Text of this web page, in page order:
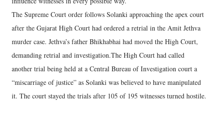
The Supreme Court order follows Solanki approaching the apex court
after the Gujarat High Court had ordered a retrial in the Amit Jethva
murder case. Jethva’s father Bhikhabhai had moved the High Court,
demanding retrial and investigation.The High Court had called
another trial being held at a Central Bureau of Investigation court a
“miscarriage of justice” as Solanki was believed to have manipulated
it. The court stayed the trials after 105 of 195 witnesses turned hostile.